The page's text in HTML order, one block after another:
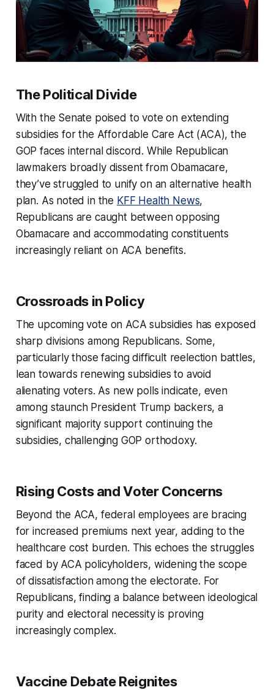
The Political Divide
With the Senate poised to vote on extending
subsidies for the Affordable Care Act (ACA), the
GOP faces internal discord. While Republican
lawmakers broadly dissent from Obamacare,
they’ve struggled to unify on an alternative health
plan. As noted in the KFF Health News,
Republicans are caught between opposing
Obamacare and accommodating constituents
increasingly reliant on ACA benefits.
Crossroads in Policy
The upcoming vote on ACA subsidies has exposed
sharp divisions among Republicans. Some,
particularly those facing difficult reelection battles,
lean towards renewing subsidies to avoid
alienating voters. As new polls indicate, even
among staunch President Trump backers, a
significant majority support continuing the
subsidies, challenging GOP orthodoxy.
Rising Costs and Voter Concerns
Beyond the ACA, federal employees are bracing
for increased premiums next year, adding to the
healthcare cost burden. This echoes the struggles
faced by ACA policyholders, widening the scope
of dissatisfaction among the electorate. For
Republicans, finding a balance between ideological
purity and electoral necessity is proving
increasingly complex.
Vaccine Debate Reignites